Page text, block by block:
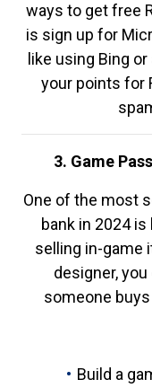
ways to get free
is sign up for
like using Bing
your points for
3. Game
One of the most
bank in 2024
selling in-game
designer,
someone
Build a